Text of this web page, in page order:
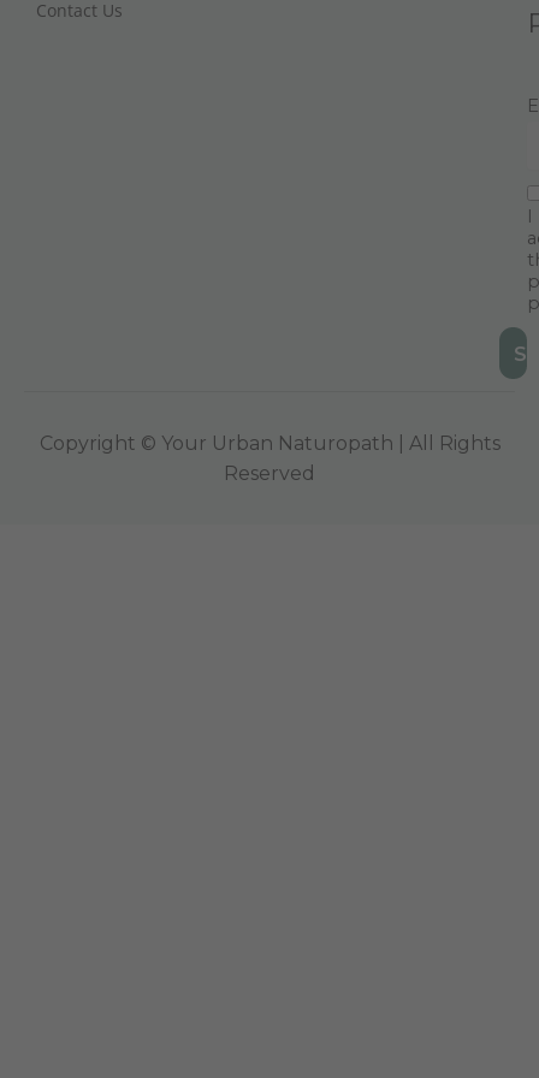
Contact Us
I
Copyright © Your Urban Naturopath | All Rights
Reserved